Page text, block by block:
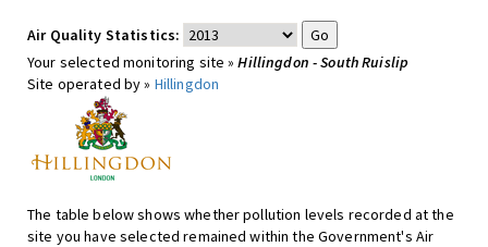
Air Quality Statistics:
Your selected monitoring site »Hillingdon - South Ruislip
Site operated by » Hillingdon
The table below shows whether pollution levels recorded at the
site you have selected remained within the Government's Air